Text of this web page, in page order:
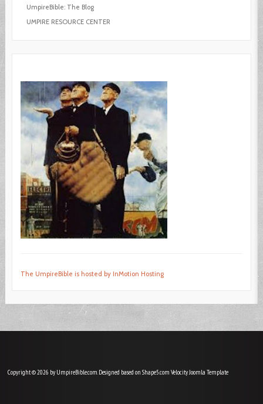
UmpireBible: The Blog
UMPIRE RESOURCE CENTER
The UmpireBible is hosted by InMotion Hosting
Copyright © 2026 by UmpireBible.com. Designed based on Shape5.com VelocityJoomla Template